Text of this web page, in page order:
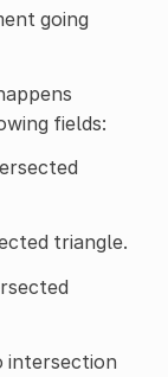
going
fields:
triangle.
intersection